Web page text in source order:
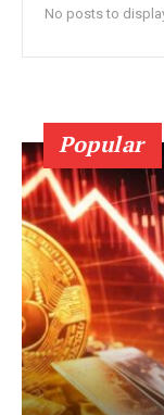
No posts to
Popular